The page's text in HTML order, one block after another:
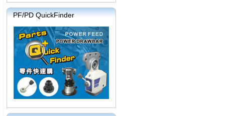
PF/PD QuickFinder